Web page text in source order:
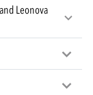
Leonova